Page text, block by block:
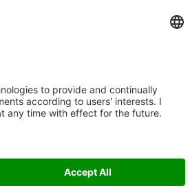
help us share information that is
you best:*
I agree to receiving information